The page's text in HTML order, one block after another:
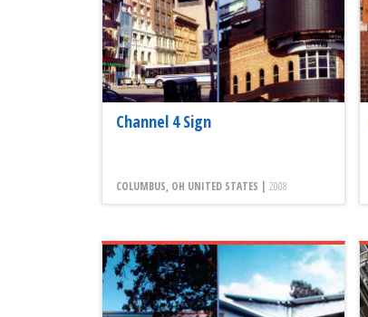
Channel 4 Sign
COLUMBUS, OH UNITED STATES | 2008